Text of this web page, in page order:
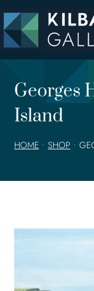
to
content
Georges
Island
HOME • SHOP •